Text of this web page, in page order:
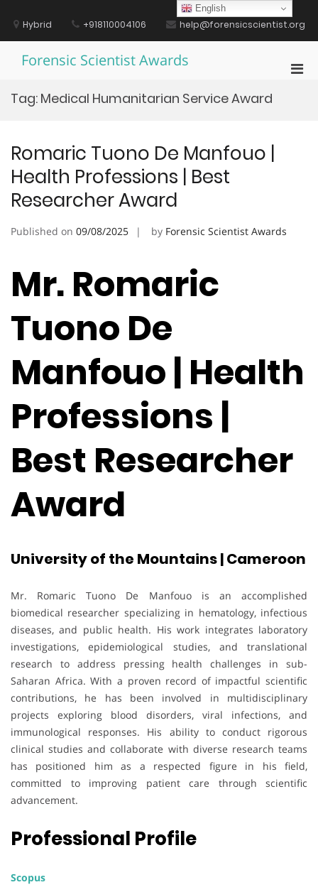
contentHybrid +918110004106 help@forensicscientist.org
Forensic Scientist Awards
Tag: Medical Humanitarian Service Award
Romaric Tuono De Manfouo |
Health Professions | Best
Researcher Award
Published on 09/08/2025 by Forensic Scientist Awards
Mr. Romaric
Tuono De
Manfouo | Health
Professions |
Best Researcher
Award
University of the Mountains | Cameroon
Mr. Romaric Tuono De Manfouo is an accomplished
biomedical researcher specializing in hematology, infectious
diseases, and public health. His work integrates laboratory
investigations, epidemiological studies, and translational
research to address pressing health challenges in sub-
Saharan Africa. With a proven record of impactful scientific
contributions, he has been involved in multidisciplinary
projects exploring blood disorders, viral infections, and
immunological responses. His ability to conduct rigorous
clinical studies and collaborate with diverse research teams
has positioned him as a respected figure in his field,
committed to improving patient care through scientific
advancement.
Professional Profile
Scopus
English